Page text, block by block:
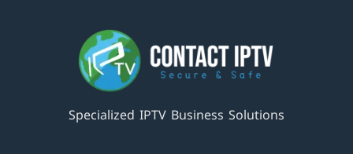
Specialized IPTV Business Solutions